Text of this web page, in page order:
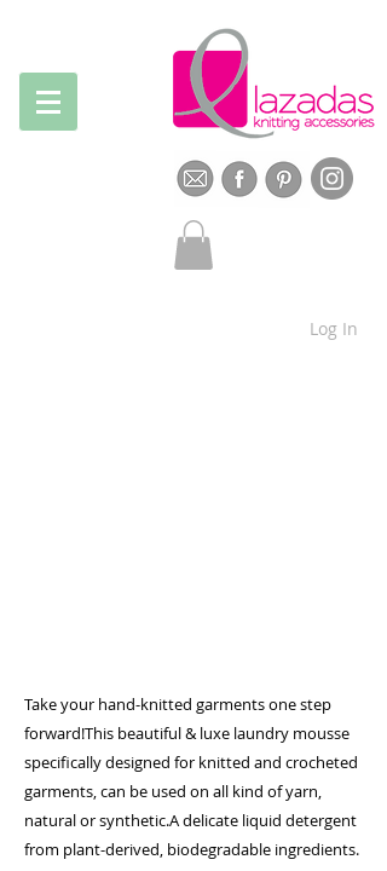
Log In
Take your hand-knitted garments one step
forward!This beautiful & luxe laundry mousse
specifically designed for knitted and crocheted
garments, can be used on all kind of yarn,
natural or synthetic.A delicate liquid detergent
from plant-derived, biodegradable ingredients.